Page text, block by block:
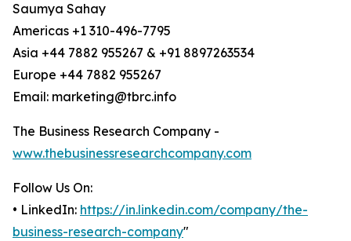
Saumya Sahay
Americas +1 310-496-7795
Asia +44 7882 955267 & +91 8897263534
Europe +44 7882 955267
Email: marketing@tbrc.info
The Business Research Company -
www.thebusinessresearchcompany.com
Follow Us On:
• LinkedIn: https://in.linkedin.com/company/the-
business-research-company"